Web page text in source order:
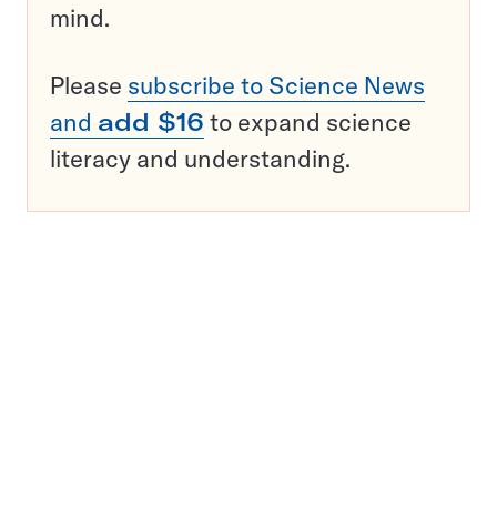
mind.
Please subscribe to Science News
and add $16 to expand science
literacy and understanding.